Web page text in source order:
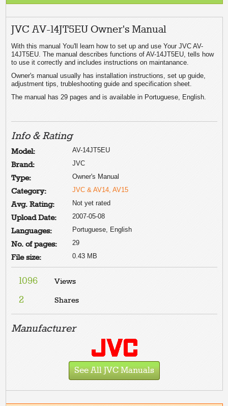
JVC AV-14JT5EU Owner's Manual
With this manual You'll learn how to set up and use Your JVC AV-
14JT5EU. The manual describes functions of AV-14JT5EU, tells how
to use it correctly and includes instructions on maintanance.
Owner's manual usually has installation instructions, set up guide,
adjustment tips, trubleshooting guide and specification sheet.
The manual has 29 pages and is available in Portuguese, English.
Info & Rating
Model: AV-14JT5EU
Brand: JVC
Type: Owner's Manual
Category: JVC & AV14, AV15
Avg. Rating: Not yet rated
Upload Date: 2007-05-08
Languages: Portuguese, English
No. of pages: 29
File size: 0.43 MB
1096 Views
2 Shares
Manufacturer
See All JVC Manuals